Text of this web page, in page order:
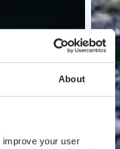
About
your user